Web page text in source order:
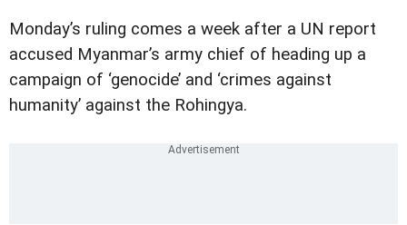
Monday’s ruling comes a week after a UN report
accused Myanmar’s army chief of heading up a
campaign of ‘genocide’ and ‘crimes against
humanity’ against the Rohingya.